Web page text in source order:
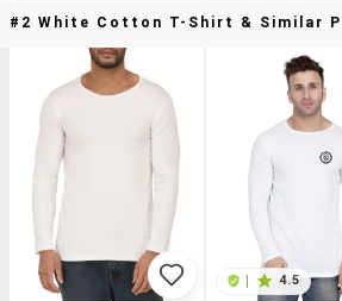
#2 White Cotton T-Shirt & Similar
4.5